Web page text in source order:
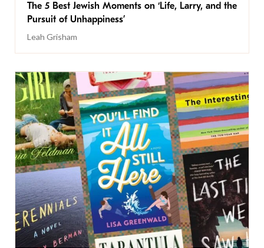
The 5 Best Jewish Moments on ‘Life, Larry, and the
Pursuit of Unhappiness’
Leah Grisham